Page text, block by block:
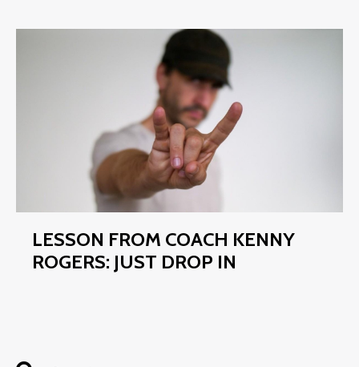
LESSON FROM COACH KENNY
ROGERS: JUST DROP IN